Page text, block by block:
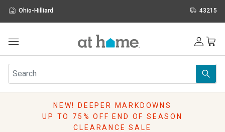
Ohio-Hilliard 43215
Furniture
Rugs
Pillows
NEW! DEEPER MARKDOWNS
UP TO 75% OFF END OF SEASON
CLEARANCE SALE